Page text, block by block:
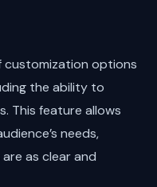
customization options
the ability to
This feature allows
needs,
as clear and